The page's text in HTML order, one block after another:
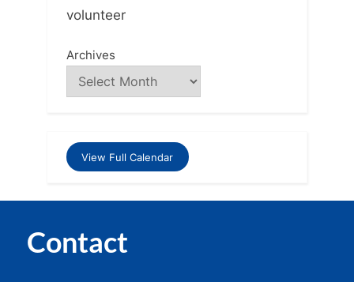
volunteer
Archives
View Full Calendar
Contact